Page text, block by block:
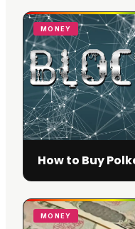
MONEY
How to Buy
MONEY